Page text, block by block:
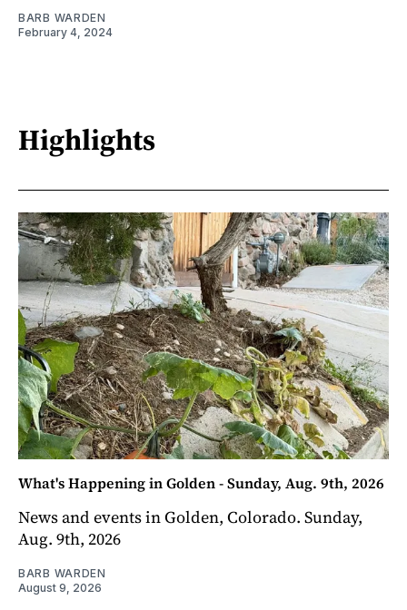
BARB WARDEN
February 4, 2024
Highlights
What's Happening in Golden - Sunday, Aug. 9th, 2026
News and events in Golden, Colorado. Sunday,
Aug. 9th, 2026
BARB WARDEN
August 9, 2026